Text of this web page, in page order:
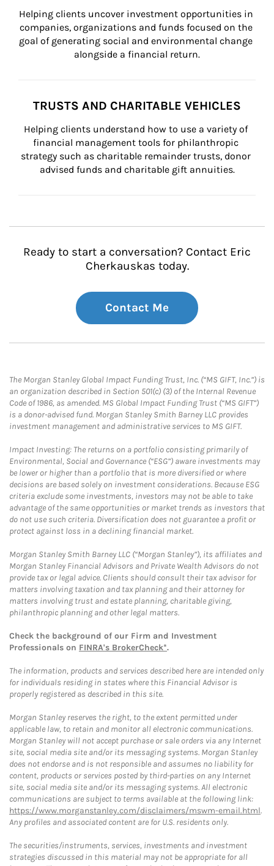
Helping clients uncover investment opportunities in
companies, organizations and funds focused on the
goal of generating social and environmental change
alongside a financial return.
TRUSTS AND CHARITABLE VEHICLES
Helping clients understand how to use a variety of
financial management tools for philanthropic
strategy such as charitable remainder trusts, donor
advised funds and charitable gift annuities.
Ready to start a conversation? Contact Eric
Cherkauskas today.
Contact Me
The Morgan Stanley Global Impact Funding Trust, Inc. (“MS GIFT, Inc.”) is
an organization described in Section 501(c) (3) of the Internal Revenue
Code of 1986, as amended. MS Global Impact Funding Trust (“MS GIFT”)
is a donor-advised fund. Morgan Stanley Smith Barney LLC provides
investment management and administrative services to MS GIFT.
Impact Investing: The returns on a portfolio consisting primarily of
Environmental, Social and Governance (“ESG”) aware investments may
be lower or higher than a portfolio that is more diversified or where
decisions are based solely on investment considerations. Because ESG
criteria exclude some investments, investors may not be able to take
advantage of the same opportunities or market trends as investors that
do not use such criteria. Diversification does not guarantee a profit or
protect against loss in a declining financial market.
Morgan Stanley Smith Barney LLC (“Morgan Stanley”), its affiliates and
Morgan Stanley Financial Advisors and Private Wealth Advisors do not
provide tax or legal advice. Clients should consult their tax advisor for
matters involving taxation and tax planning and their attorney for
matters involving trust and estate planning, charitable giving,
philanthropic planning and other legal matters.
Check the background of our Firm and Investment
Professionals on FINRA's BrokerCheck*.
The information, products and services described here are intended only
for individuals residing in states where this Financial Advisor is
properly registered as described in this site.
Morgan Stanley reserves the right, to the extent permitted under
applicable law, to retain and monitor all electronic communications.
Morgan Stanley will not accept purchase or sale orders via any Internet
site, social media site and/or its messaging systems. Morgan Stanley
does not endorse and is not responsible and assumes no liability for
content, products or services posted by third-parties on any Internet
site, social media site and/or its messaging systems. All electronic
communications are subject to terms available at the following link:
https://www.morganstanley.com/disclaimers/mswm-email.html.
Any profiles and associated content are for U.S. residents only.
The securities/instruments, services, investments and investment
strategies discussed in this material may not be appropriate for all